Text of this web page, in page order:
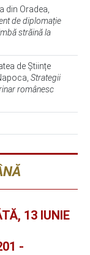
din Oradea,
de diplomație
străină la
de Științe
Strategii
românesc
13 IUNIE
-